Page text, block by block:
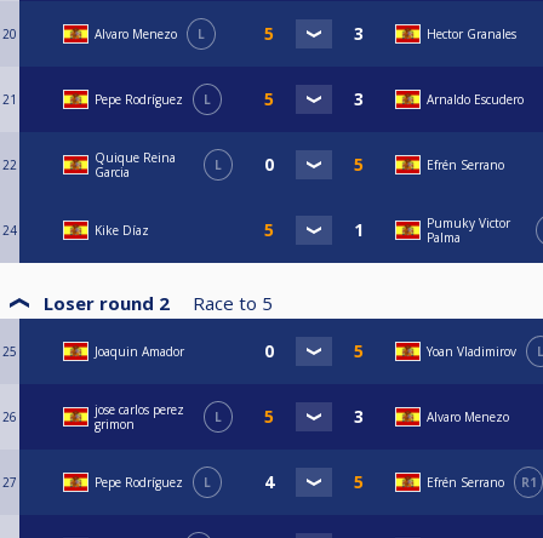
20 Alvaro Menezo L Hector Granales
21 Pepe Rodríguez L Arnaldo Escudero
22
Quique Reina
Garcia
L Efrén Serrano
24 Kike Díaz
Pumuky Victor
Palma
Loser round 2 Race to 5
25 Joaquin Amador Yoan Vladimirov L
26
jose carlos perez
grimon
L Alvaro Menezo
27 Pepe Rodríguez L Efrén Serrano R1